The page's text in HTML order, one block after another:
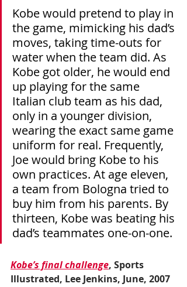
Kobe would pretend to play in
the game, mimicking his dad’s
moves, taking time-outs for
water when the team did. As
Kobe got older, he would end
up playing for the same
Italian club team as his dad,
only in a younger division,
wearing the exact same game
uniform for real. Frequently,
Joe would bring Kobe to his
own practices. At age eleven,
a team from Bologna tried to
buy him from his parents. By
thirteen, Kobe was beating his
dad’s teammates one-on-one.
Kobe’s final challenge, Sports
Illustrated, Lee Jenkins, June, 2007